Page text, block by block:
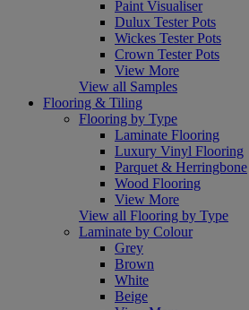
Paint Visualiser
Dulux Tester Pots
Wickes Tester Pots
Crown Tester Pots
View More
View all Samples
Flooring & Tiling
Flooring by Type
Laminate Flooring
Luxury Vinyl Flooring
Parquet & Herringbone
Wood Flooring
View More
View all Flooring by Type
Laminate by Colour
Grey
Brown
White
Beige